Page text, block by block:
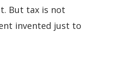
But tax is not
invented just to